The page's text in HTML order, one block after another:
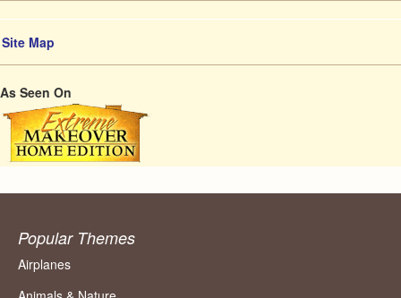
Site Map
As Seen On
Popular Themes
Airplanes